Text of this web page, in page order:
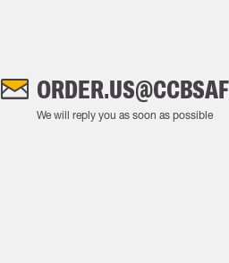
We will reply you as soon as possible